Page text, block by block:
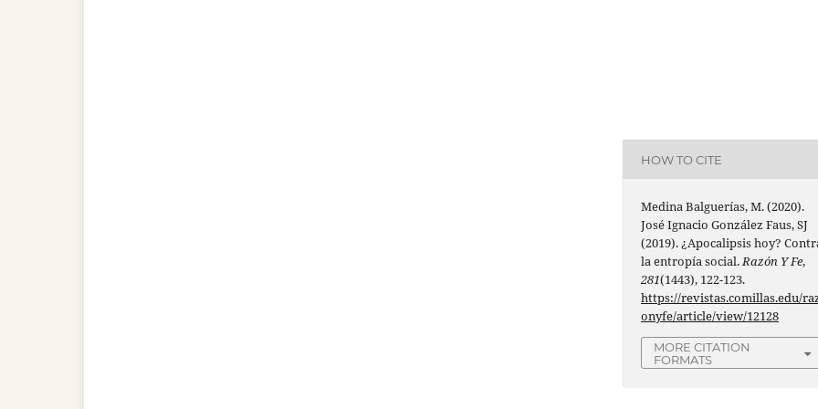
HOW TO CITE
Medina Balguerías, M. (2020).
José Ignacio González Faus, SJ
(2019). ¿Apocalipsis hoy?
la entropía social.Razón Y Fe,
281(1443), 122-123.
https://revistas.comillas.edu/
onyfe/article/view/12128
MORE CITATION
FORMATS